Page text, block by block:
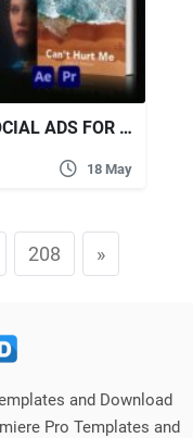
DOWNLOAD BOOK PROMO SOCIAL ADS FOR PREMIERE PRO | 20 MULTI-FORMAT MOGRT CONCEPTS VIDEOHIVE
18 May
208 »
and Download
Pro Templates and